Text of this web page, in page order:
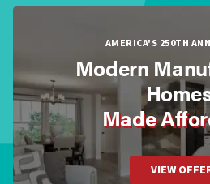
AMERICA'S 250TH
Modern
Made
VIEW